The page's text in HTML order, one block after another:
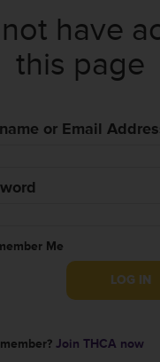
have
this page
or Email
Me
Join THCA now